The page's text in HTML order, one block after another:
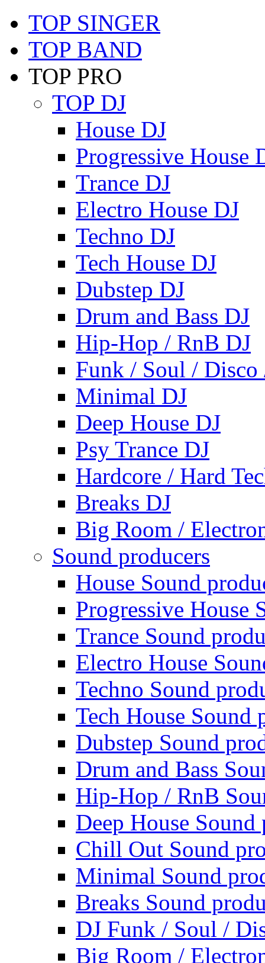
TOP SINGER
TOP BAND
TOP PRO
TOP DJ
House DJ
Progressive House
Trance DJ
Electro House DJ
Techno DJ
Tech House DJ
Dubstep DJ
Drum and Bass DJ
Hip-Hop / RnB DJ
Funk / Soul / Disco
Minimal DJ
Deep House DJ
Psy Trance DJ
Hardcore / Hard
Breaks DJ
Big Room /
Sound producers
House Sound
Progressive House
Trance Sound
Electro House
Techno Sound
Tech House Sound
Dubstep Sound
Drum and Bass
Hip-Hop / RnB
Deep House Sound
Chill Out Sound
Minimal Sound
Breaks Sound
DJ Funk / Soul /
Big Room /